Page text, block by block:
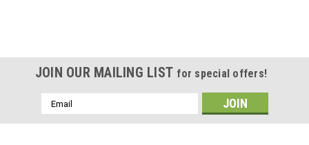
JOIN OUR MAILING LIST for special offers!
Email
Address